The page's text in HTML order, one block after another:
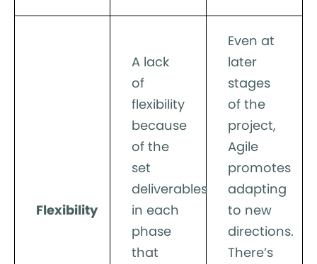
Flexibility
A lack
of
flexibility
because
of the
set
deliverables
in each
phase
that
Even at
later
stages
of the
project,
Agile
promotes
adapting
to new
directions.
There’s